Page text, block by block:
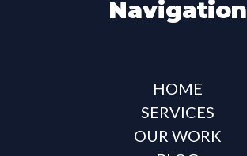
Navigation
HOME
SERVICES
OUR WORK